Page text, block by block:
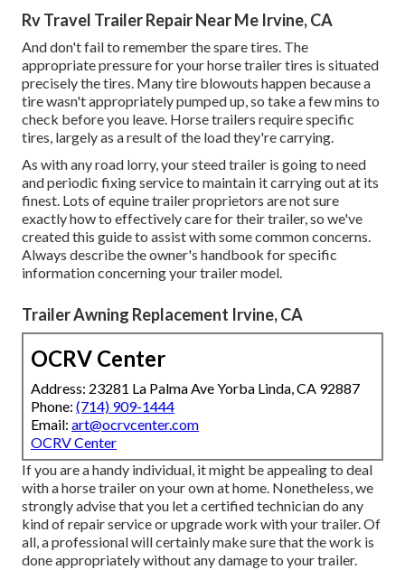
Rv Travel Trailer Repair Near Me Irvine, CA
And don't fail to remember the spare tires. The
appropriate pressure for your horse trailer tires is situated
precisely the tires. Many tire blowouts happen because a
tire wasn't appropriately pumped up, so take a few mins to
check before you leave. Horse trailers require specific
tires, largely as a result of the load they're carrying.
As with any road lorry, your steed trailer is going to need
and periodic fixing service to maintain it carrying out at its
finest. Lots of equine trailer proprietors are not sure
exactly how to effectively care for their trailer, so we've
created this guide to assist with some common concerns.
Always describe the owner's handbook for specific
information concerning your trailer model.
Trailer Awning Replacement Irvine, CA
OCRV Center
Address: 23281 La Palma Ave Yorba Linda, CA 92887
Phone: (714) 909-1444
Email: art@ocrvcenter.com
OCRV Center
If you are a handy individual, it might be appealing to deal
with a horse trailer on your own at home. Nonetheless, we
strongly advise that you let a certified technician do any
kind of repair service or upgrade work with your trailer. Of
all, a professional will certainly make sure that the work is
done appropriately without any damage to your trailer.